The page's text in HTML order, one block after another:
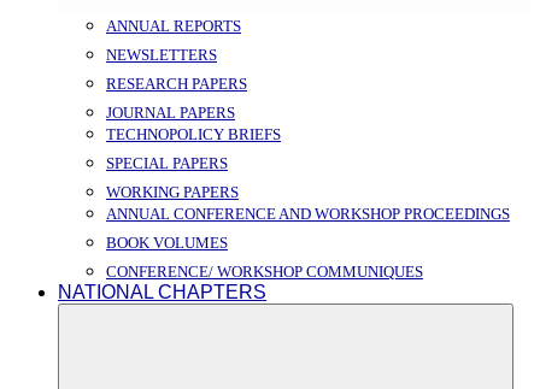
ANNUAL REPORTS
NEWSLETTERS
RESEARCH PAPERS
JOURNAL PAPERS
TECHNOPOLICY BRIEFS
SPECIAL PAPERS
WORKING PAPERS
ANNUAL CONFERENCE AND WORKSHOP PROCEEDINGS
BOOK VOLUMES
CONFERENCE/ WORKSHOP COMMUNIQUES
NATIONAL CHAPTERS